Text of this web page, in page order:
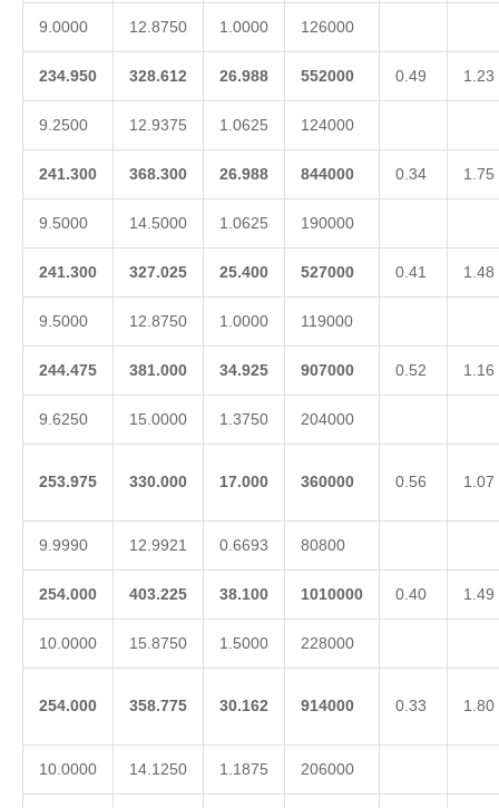
9.0000 12.8750 1.0000 126000
234.950 328.612 26.988 552000 0.49 1.23
9.2500 12.9375 1.0625 124000
241.300 368.300 26.988 844000 0.34 1.75
9.5000 14.5000 1.0625 190000
241.300 327.025 25.400 527000 0.41 1.48
9.5000 12.8750 1.0000 119000
244.475 381.000 34.925 907000 0.52 1.16
9.6250 15.0000 1.3750 204000
253.975 330.000 17.000 360000 0.56 1.07
9.9990 12.9921 0.6693 80800
254.000 403.225 38.100 1010000 0.40 1.49
10.0000 15.8750 1.5000 228000
254.000 358.775 30.162 914000 0.33 1.80
10.0000 14.1250 1.1875 206000